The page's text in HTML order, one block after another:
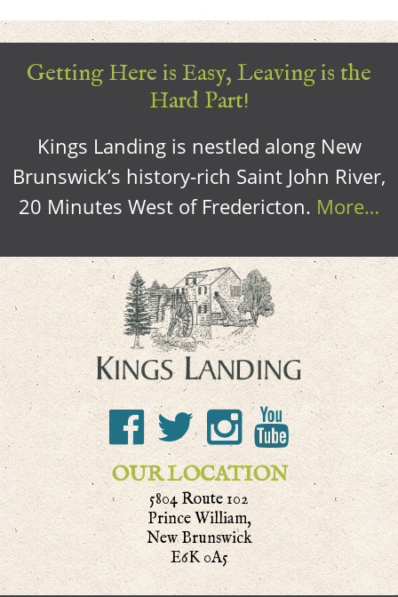
Getting Here is Easy, Leaving is the
Hard Part!
Kings Landing is nestled along New
Brunswick’s history-rich Saint John River,
20 Minutes West of Fredericton. More…
OUR LOCATION
5804 Route 102
Prince William,
New Brunswick
E6K 0A5